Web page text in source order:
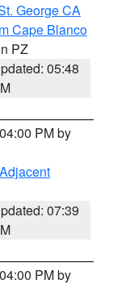
George CA
Cape Blanco
PZ
05:48
PM by
07:39
PM by